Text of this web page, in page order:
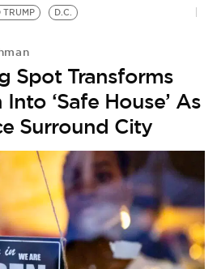
TRUMP
D.C.
Spot Transforms
‘Safe House’ As
Surround City